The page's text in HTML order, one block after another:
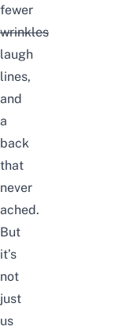
fewer
wrinkles
laugh
lines,
and
a
back
that
never
ached.
But
it’s
not
just
us